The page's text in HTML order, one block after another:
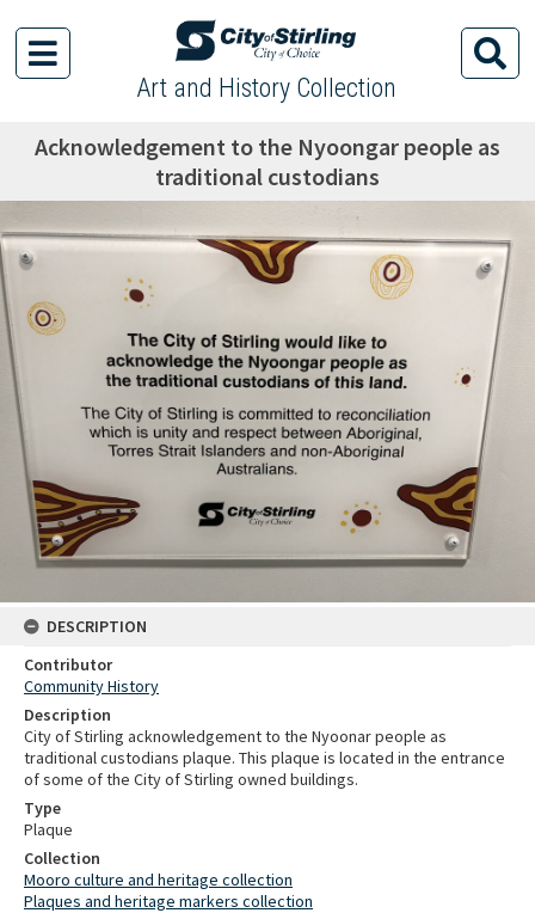
Art and History Collection
Acknowledgement to the Nyoongar people as
traditional custodians
DESCRIPTION
Contributor
Community History
Description
City of Stirling acknowledgement to the Nyoonar people as
traditional custodians plaque. This plaque is located in the entrance
of some of the City of Stirling owned buildings.
Type
Plaque
Collection
Mooro culture and heritage collection
Plaques and heritage markers collection